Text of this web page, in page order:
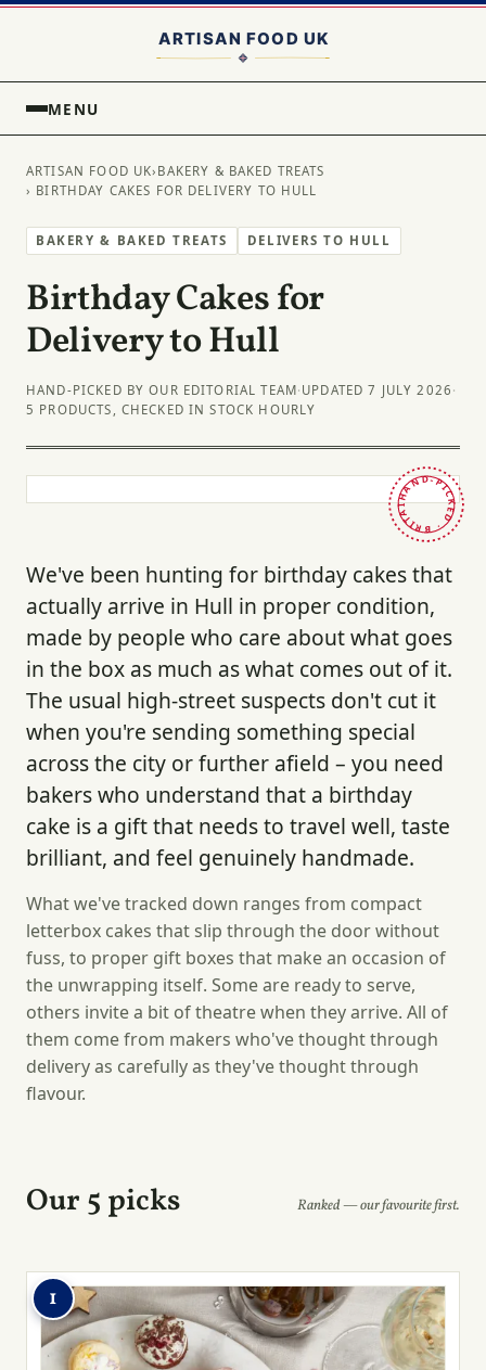
MENU
ARTISAN FOOD UK› BAKERY & BAKED TREATS
› BIRTHDAY CAKES FOR DELIVERY TO HULL
BAKERY & BAKED TREATS DELIVERS TO HULL
Birthday Cakes for
Delivery to Hull
HAND-PICKED BY OUR EDITORIAL TEAM· UPDATED 7 JULY 2026 ·
5 PRODUCTS, CHECKED IN STOCK HOURLY
HAND-PICKED · BRITAIN ·
We've been hunting for birthday cakes that
actually arrive in Hull in proper condition,
made by people who care about what goes
in the box as much as what comes out of it.
The usual high-street suspects don't cut it
when you're sending something special
across the city or further afield – you need
bakers who understand that a birthday
cake is a gift that needs to travel well, taste
brilliant, and feel genuinely handmade.
What we've tracked down ranges from compact
letterbox cakes that slip through the door without
fuss, to proper gift boxes that make an occasion of
the unwrapping itself. Some are ready to serve,
others invite a bit of theatre when they arrive. All of
them come from makers who've thought through
delivery as carefully as they've thought through
flavour.
Our 5 picks Ranked — our favourite first.
1